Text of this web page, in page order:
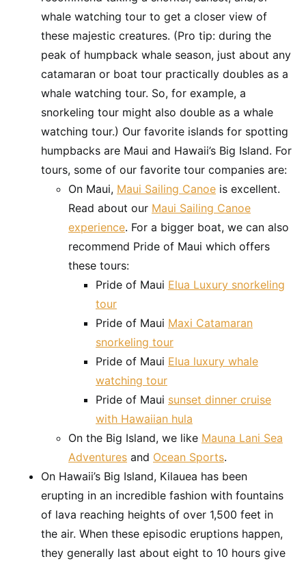
whale watching tour to get a closer view of
these majestic creatures. (Pro tip: during the
peak of humpback whale season, just about any
catamaran or boat tour practically doubles as a
whale watching tour. So, for example, a
snorkeling tour might also double as a whale
watching tour.) Our favorite islands for spotting
humpbacks are Maui and Hawaii’s Big Island. For
tours, some of our favorite tour companies are:
On Maui, Maui Sailing Canoe is excellent.
Read about our Maui Sailing Canoe
experience. For a bigger boat, we can also
recommend Pride of Maui which offers
these tours:
Pride of Maui Elua Luxury snorkeling
tour
Pride of Maui Maxi Catamaran
snorkeling tour
Pride of Maui Elua luxury whale
watching tour
Pride of Maui sunset dinner cruise
with Hawaiian hula
On the Big Island, we like Mauna Lani Sea
Adventures and Ocean Sports.
On Hawaii’s Big Island, Kilauea has been
erupting in an incredible fashion with fountains
of lava reaching heights of over 1,500 feet in
the air. When these episodic eruptions happen,
they generally last about eight to 10 hours give